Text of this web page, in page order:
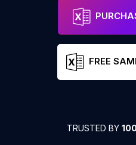
FREE
TRUSTED BY